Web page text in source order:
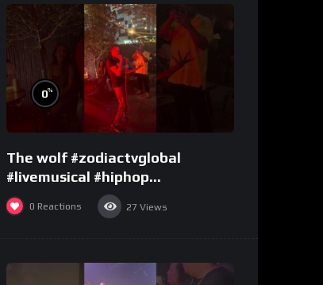
0%
The wolf #zodiactvglobal
#livemusical #hiphop
#performence
0 Reactions 27 Views